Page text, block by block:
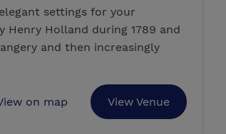
settings for your
Holland during 1789 and
and then increasingly
on map View Venue